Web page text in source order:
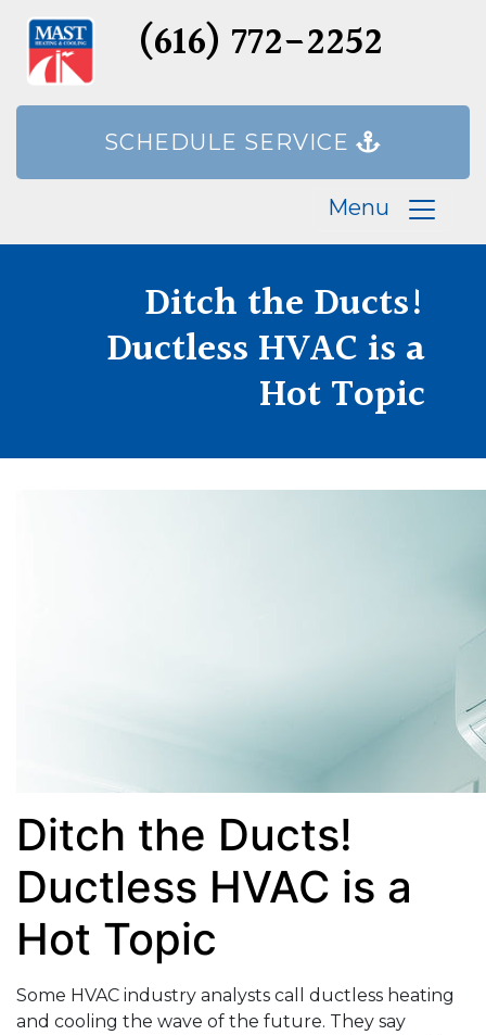
(616) 772-2252
SCHEDULE SERVICE
Menu
Ditch the Ducts!
Ductless HVAC is a
Hot Topic
Ditch the Ducts!
Ductless HVAC is a
Hot Topic
Some HVAC industry analysts call ductless heating
and cooling the wave of the future. They say